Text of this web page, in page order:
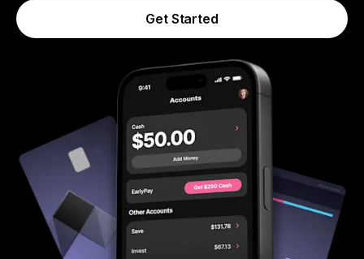
Get Started